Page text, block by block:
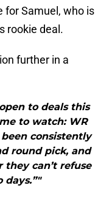
for Samuel, who is
rookie deal.
further in a
to deals this
to watch: WR
consistently
round pick, and
they can’t refuse